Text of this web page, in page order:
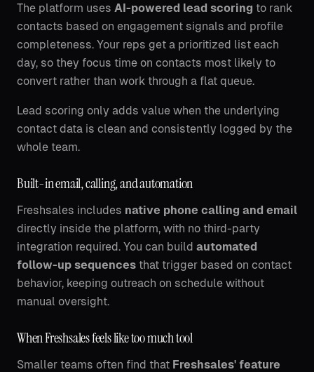
The platform uses AI-powered lead scoring to rank
contacts based on engagement signals and profile
completeness. Your reps get a prioritized list each
day, so they focus time on contacts most likely to
convert rather than work through a flat queue.
Lead scoring only adds value when the underlying
contact data is clean and consistently logged by the
whole team.
Built-in email, calling, and automation
Freshsales includes native phone calling and email
directly inside the platform, with no third-party
integration required. You can build automated
follow-up sequences that trigger based on contact
behavior, keeping outreach on schedule without
manual oversight.
When Freshsales feels like too much tool
Smaller teams often find that Freshsales' feature